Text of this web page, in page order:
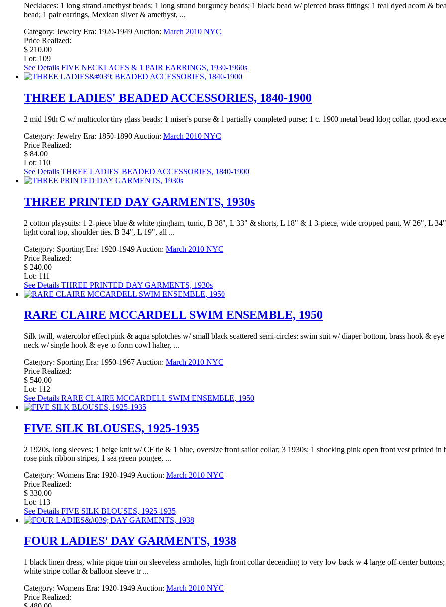
Necklaces: 1 long strand amethyst beads; 1 long strand burgundy beads; 1 black bead w/ pierced brass fittings; 1 teal dyed acorn &
bead; 1 pair earrings, Mexican silver & amethyst, ...
Category: Jewelry Era: 1920-1949 Auction: March 2010 NYC
Price Realized:
$ 210.00
Lot: 109
See Details FIVE NECKLACES & 1 PAIR EARRINGS, 1930-1960s
THREE LADIES' BEADED ACCESSORIES, 1840-1900
2 mid 19th C w/ multicolor tiny glass beads: 1 miser's purse & 1 partially completed purse; 1 c. 1900 metal bead ldog collar, good-
Category: Jewelry Era: 1850-1890 Auction: March 2010 NYC
Price Realized:
$ 84.00
Lot: 110
See Details THREE LADIES' BEADED ACCESSORIES, 1840-1900
THREE PRINTED DAY GARMENTS, 1930s
2 cotton playsuits: 1 2-piece blue & white gingham, tunic, B 38", L 33" & shorts, L 18" & 1 3-piece, wide cropped pant, W 26", L
light coral top, shoulder ties, B 34", L 19", all ...
Category: Sporting Era: 1920-1949 Auction: March 2010 NYC
Price Realized:
$ 240.00
Lot: 111
See Details THREE PRINTED DAY GARMENTS, 1930s
RARE CLAIRE MCCARDELL SWIM ENSEMBLE, 1950
Silk twill, watercolor effect pink & aqua splotches w/ small black scattered semi-circles: swim suit w/ diaper bottom, brass hook &
neck w/ single hook & eye to form cowl halter, ...
Category: Sporting Era: 1950-1967 Auction: March 2010 NYC
Price Realized:
$ 540.00
Lot: 112
See Details RARE CLAIRE MCCARDELL SWIM ENSEMBLE, 1950
FIVE SILK BLOUSES, 1925-1935
2 1920s, long sleeves: 1 beige knit w/ CF tie & 1 blue, oversize front sailor collar; 3 1930s: 1 shocking pink open front vest printed
rose pink ribbon stripes, 1 sea green pongee, ...
Category: Womens Era: 1920-1949 Auction: March 2010 NYC
Price Realized:
$ 330.00
Lot: 113
See Details FIVE SILK BLOUSES, 1925-1935
FOUR LADIES' DAY GARMENTS, 1938
1 black linen dress, white pique trim on sleeveless armholes, high front collar decending to very low back w 4 large off-center
white stripe collar & balloon sleeve tr ...
Category: Womens Era: 1920-1949 Auction: March 2010 NYC
Price Realized: